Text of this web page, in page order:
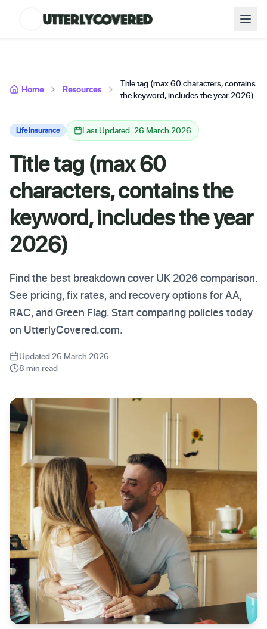
Home Resources
Title tag (max 60 characters, contains
the keyword, includes the year 2026)
Life Insurance Last Updated: 26 March 2026
Title tag (max 60
characters, contains the
keyword, includes the year
2026)
Find the best breakdown cover UK 2026 comparison.
See pricing, fix rates, and recovery options for AA,
RAC, and Green Flag. Start comparing policies today
on UtterlyCovered.com.
Updated 26 March 2026
8 min read